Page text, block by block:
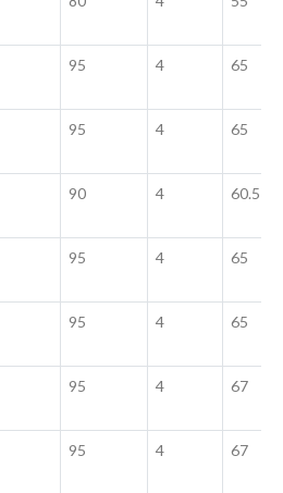
95 4 65
95 4 65
90 4 60.5
95 4 65
95 4 65
95 4 67
95 4 67